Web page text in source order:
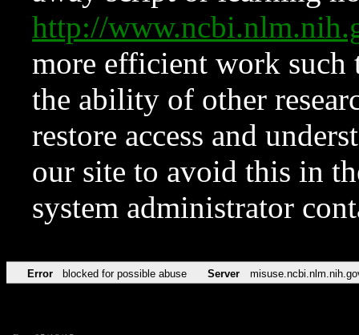
http://
more efficient work such
the ability of other
restore access and
our site to avoid this in
system administrator
Error blocked for possible abuse Server